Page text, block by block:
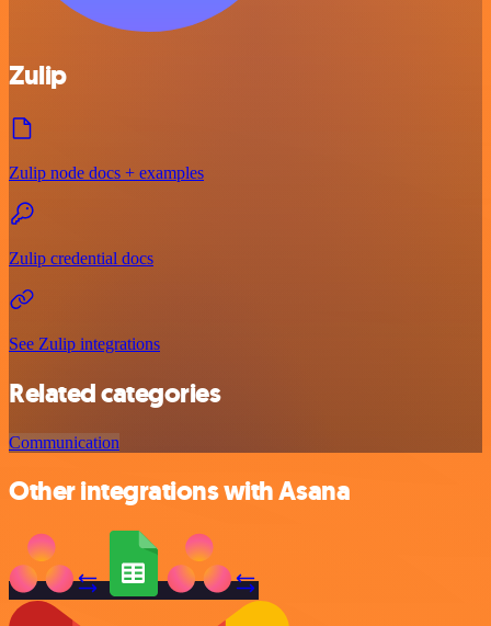
Zulip
Zulip node docs + examples
Zulip credential docs
See Zulip integrations
Related categories
Communication
Other integrations with Asana